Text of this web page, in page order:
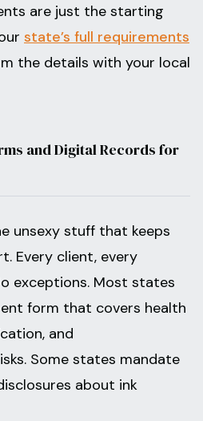
are just the starting
state’s full requirements
the details with your local
and Digital Records for
unsexy stuff that keeps
Every client, every
exceptions. Most states
form that covers health
and
Some states mandate
about ink